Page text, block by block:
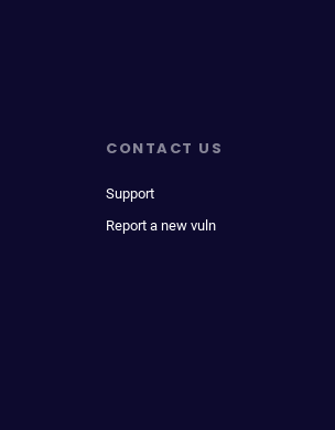
CONTACT US
Support
Report a new vuln